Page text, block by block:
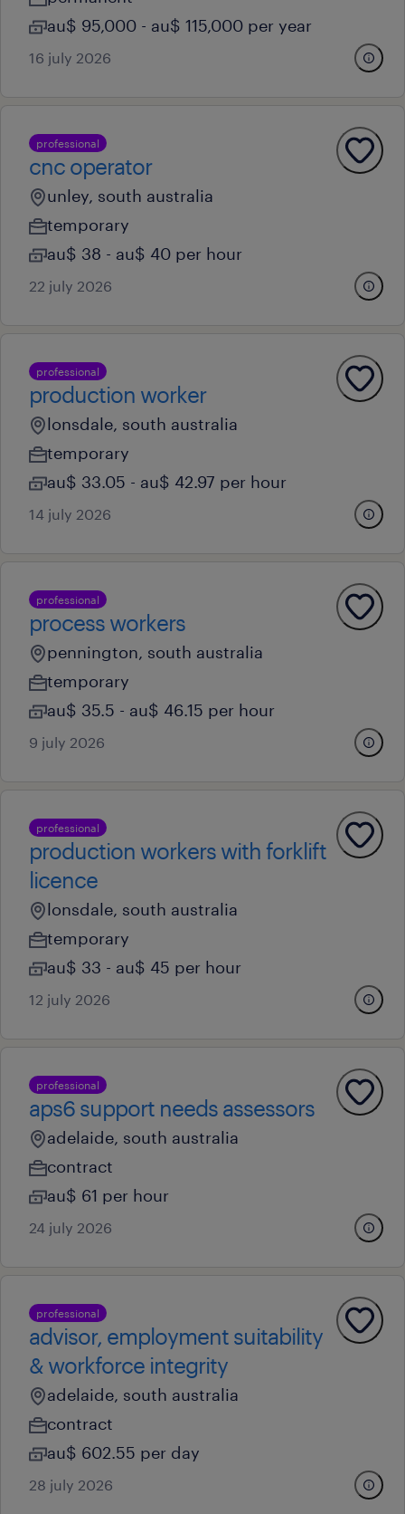
au$ 95,000 - au$ 115,000 per year
16 july 2026
professional
cnc operator
unley, south australia
temporary
au$ 38 - au$ 40 per hour
22 july 2026
professional
production worker
lonsdale, south australia
temporary
au$ 33.05 - au$ 42.97 per hour
14 july 2026
professional
process workers
pennington, south australia
temporary
au$ 35.5 - au$ 46.15 per hour
9 july 2026
professional
production workers with forklift
licence
lonsdale, south australia
temporary
au$ 33 - au$ 45 per hour
12 july 2026
professional
aps6 support needs assessors
adelaide, south australia
contract
au$ 61 per hour
24 july 2026
professional
advisor, employment suitability
& workforce integrity
adelaide, south australia
contract
au$ 602.55 per day
28 july 2026